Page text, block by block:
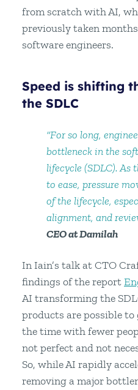
from scratch with AI,
previously taken
software engineers.
Speed is shifting
the SDLC
“For so long,
bottleneck in the
lifecycle (SDLC).
to ease, pressure
of the lifecycle,
alignment, and
CEO at Damilah
In Iain’s talk at CTO
findings of the report
AI transforming the
products are possible
the time with fewer
not perfect and not
So, while AI rapidly
removing a major